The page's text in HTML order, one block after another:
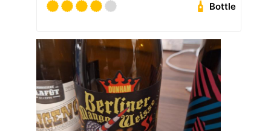
Bottle